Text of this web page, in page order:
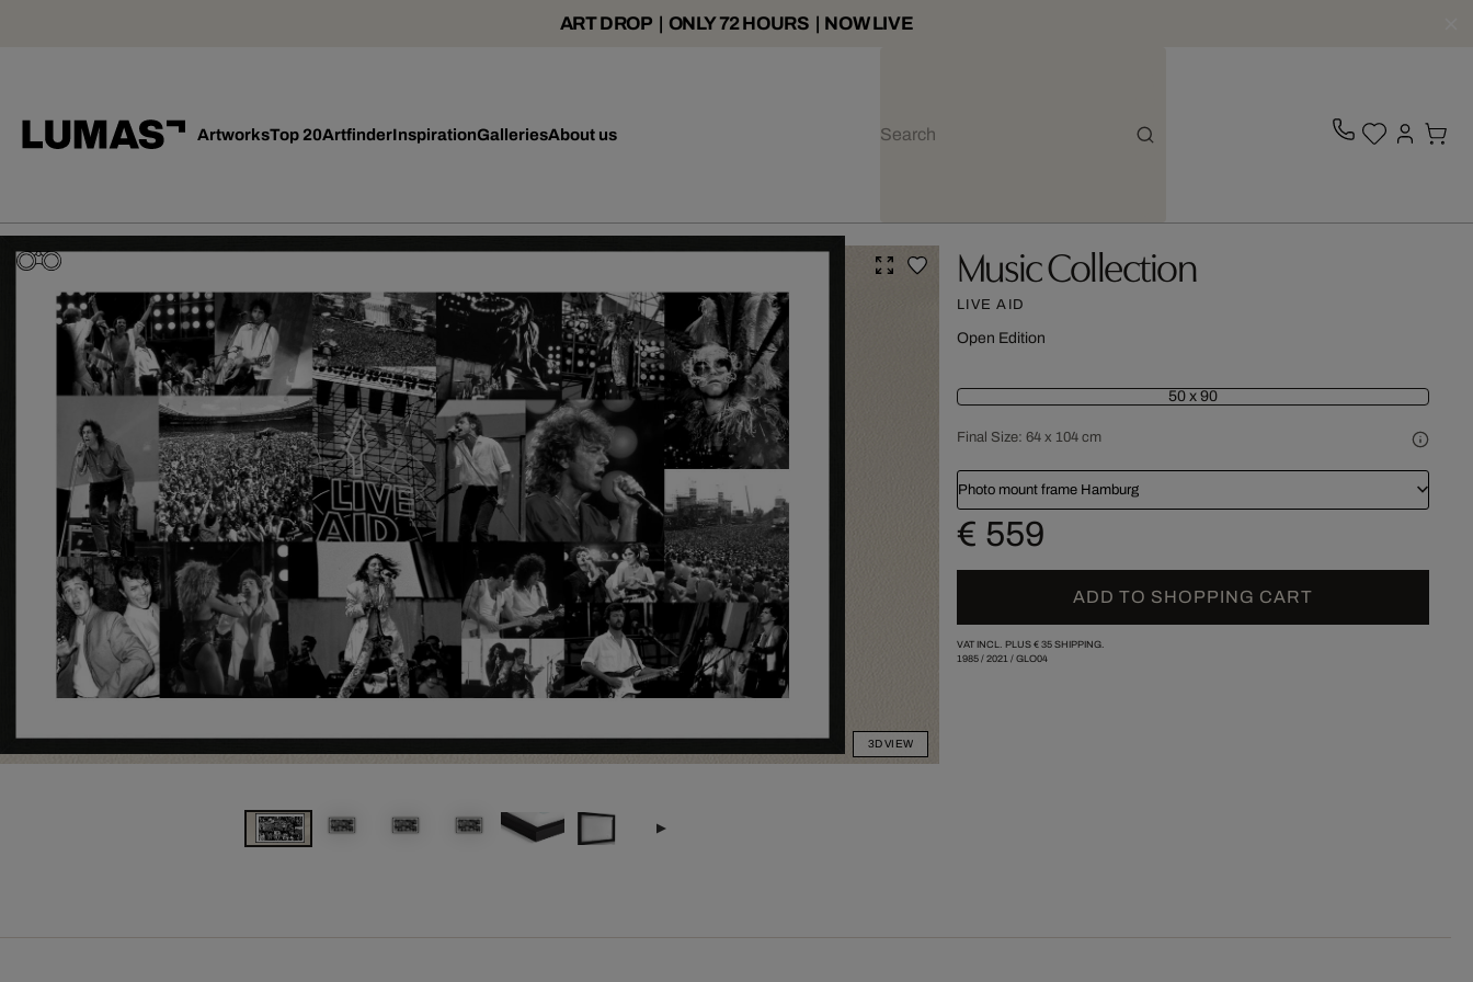
ART DROP | ONLY 72 HOURS | NOW LIVE
ArtworksTop 20ArtfinderInspirationGalleriesAbout us
3D VIEW
Music Collection
LIVE AID
Open Edition
50 x 90
Final Size: 64 x 104 cm
Photo mount frame Hamburg
€ 559
ADD TO SHOPPING CART
VAT INCL. PLUS € 35SHIPPING.
1985/ 2021/ GLO04